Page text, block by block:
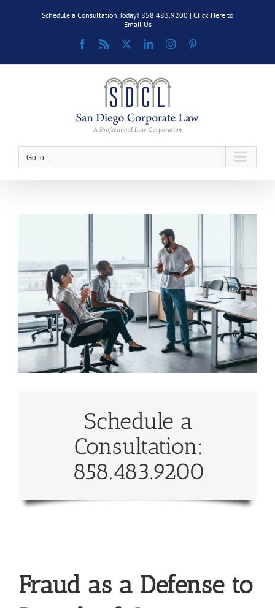
Schedule a Consultation Today! 858.483.9200 | Click Here to
Email Us
Facebook
Rss LinkedInInstagram
Go to...
Image
Schedule a
Consultation:
858.483.9200
Fraud as a Defense to